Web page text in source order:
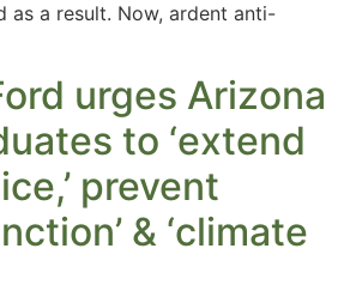
as a result. Now, ardent anti-
urges Arizona
to ‘extend
prevent
& ‘climate